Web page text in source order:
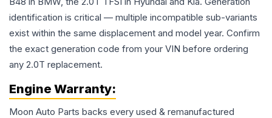
identification is critical — multiple incompatible sub-variants
exist within the same displacement and model year. Confirm
the exact generation code from your VIN before ordering
any 2.0T replacement.
Engine Warranty:
Moon Auto Parts backs every used & remanufactured